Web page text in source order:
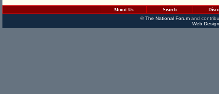
About Us Search
©The National Forumand
Web